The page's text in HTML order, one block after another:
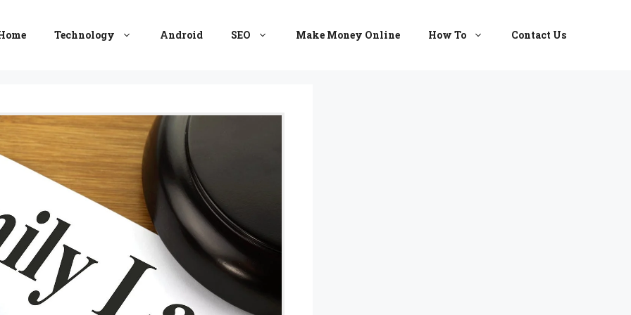
Technology Android SEO Make Money Online How To Contact Us